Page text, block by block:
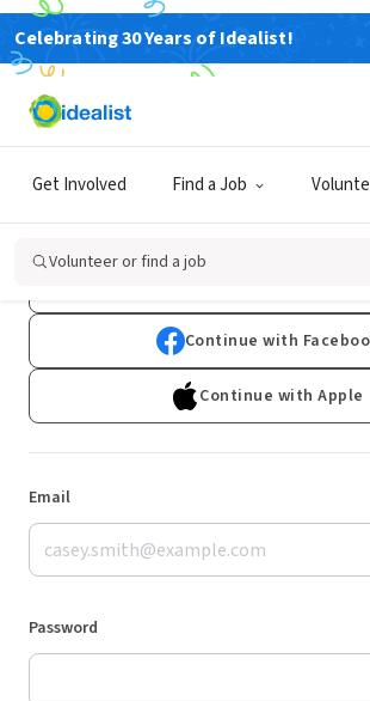
Celebrating 30 Years of Idealist!
Get Involved Find a Job
Volunteer or find a job
Log In
Don't have an account?Sign
Continue with
Continue with Apple
Email
Password